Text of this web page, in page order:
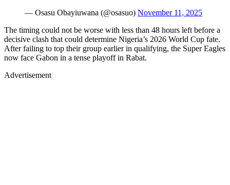
— Osasu Obayiuwana (@osasuo) November 11, 2025
The timing could not be worse with less than 48 hours left before a
decisive clash that could determine Nigeria’s 2026 World Cup fate.
After failing to top their group earlier in qualifying, the Super Eagles
now face Gabon in a tense playoff in Rabat.
Advertisement